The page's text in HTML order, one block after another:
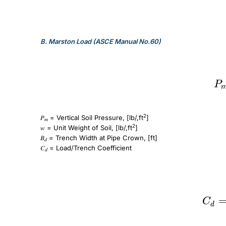
B. Marston Load (ASCE Manual No.60)
P
𝑃𝑚 = Vertical Soil Pressure, [lb/,ft2]
𝑤 = Unit Weight of Soil, [lb/,ft2]
𝐵𝑑= Trench Width at Pipe Crown, [ft]
𝐶𝑑= Load/Trench Coefficient
Cd =